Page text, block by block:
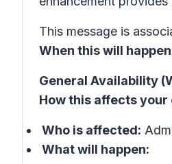
This message is
When this will
General Availability
How this affects
Who is affected:
What will happen: